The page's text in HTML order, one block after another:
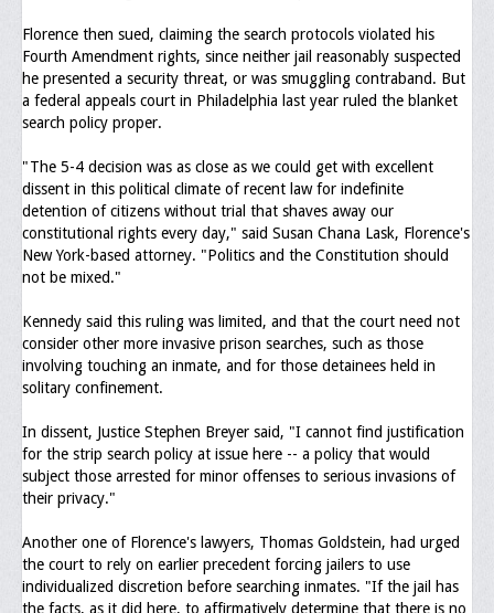
Starting A Chapter
Sample Organizational Forms
Application Instructions
General Application Form
Online Application Forms
Pay Yearly Membership Dues
Florence then sued, claiming the search protocols violated his
Fourth Amendment rights, since neither jail reasonably suspected
he presented a security threat, or was smuggling contraband. But
a federal appeals court in Philadelphia last year ruled the blanket
search policy proper.
"The 5-4 decision was as close as we could get with excellent
dissent in this political climate of recent law for indefinite
detention of citizens without trial that shaves away our
constitutional rights every day," said Susan Chana Lask, Florence's
New York-based attorney. "Politics and the Constitution should
not be mixed."
Kennedy said this ruling was limited, and that the court need not
consider other more invasive prison searches, such as those
involving touching an inmate, and for those detainees held in
solitary confinement.
In dissent, Justice Stephen Breyer said, "I cannot find justification
for the strip search policy at issue here -- a policy that would
subject those arrested for minor offenses to serious invasions of
their privacy."
Another one of Florence's lawyers, Thomas Goldstein, had urged
the court to rely on earlier precedent forcing jailers to use
individualized discretion before searching inmates. "If the jail has
the facts, as it did here, to affirmatively determine that there is no